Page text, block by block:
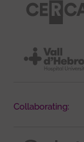
Collaborating: